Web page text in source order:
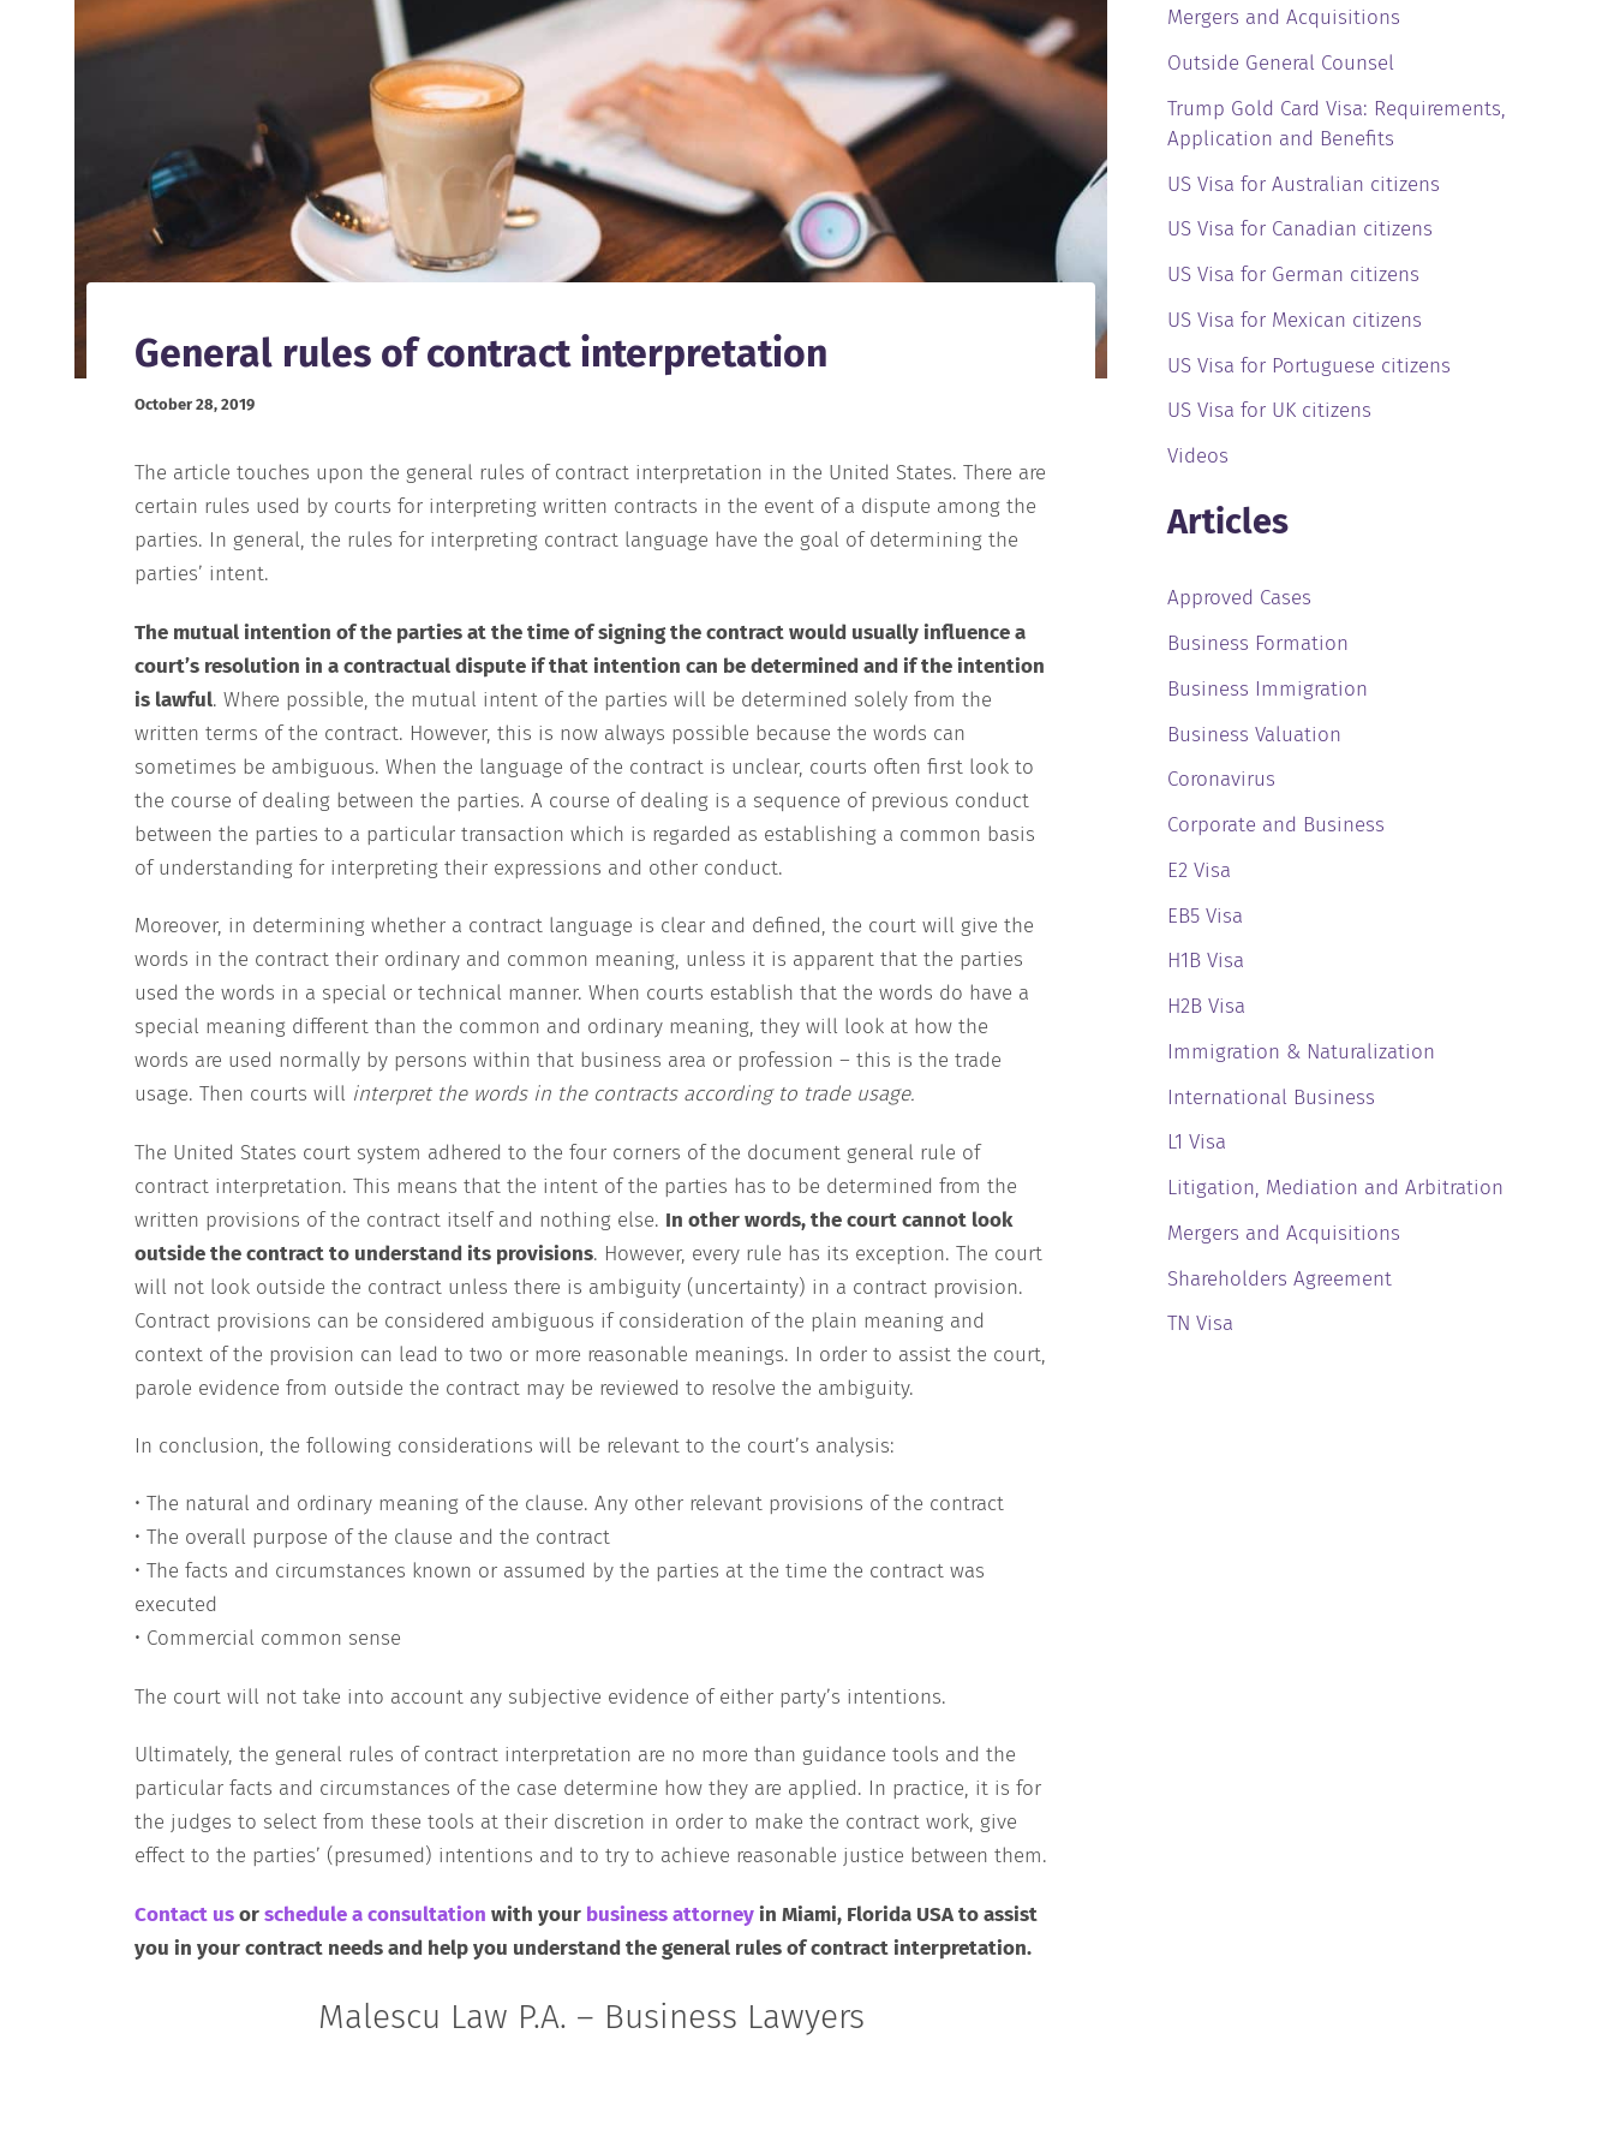
General rules of contract interpretation
October 28, 2019
The article touches upon the general rules of contract interpretation in the United States. There are
certain rules used by courts for interpreting written contracts in the event of a dispute among the
parties. In general, the rules for interpreting contract language have the goal of determining the
parties’ intent.
The mutual intention of the parties at the time of signing the contract would usually influence a
court’s resolution in a contractual dispute if that intention can be determined and if the intention
is lawful. Where possible, the mutual intent of the parties will be determined solely from the
written terms of the contract. However, this is now always possible because the words can
sometimes be ambiguous. When the language of the contract is unclear, courts often first look to
the course of dealing between the parties. A course of dealing is a sequence of previous conduct
between the parties to a particular transaction which is regarded as establishing a common basis
of understanding for interpreting their expressions and other conduct.
Moreover, in determining whether a contract language is clear and defined, the court will give the
words in the contract their ordinary and common meaning, unless it is apparent that the parties
used the words in a special or technical manner. When courts establish that the words do have a
special meaning different than the common and ordinary meaning, they will look at how the
words are used normally by persons within that business area or profession – this is the trade
usage. Then courts will interpret the words in the contracts according to trade usage.
The United States court system adhered to the four corners of the document general rule of
contract interpretation. This means that the intent of the parties has to be determined from the
written provisions of the contract itself and nothing else. In other words, the court cannot look
outside the contract to understand its provisions. However, every rule has its exception. The court
will not look outside the contract unless there is ambiguity (uncertainty) in a contract provision.
Contract provisions can be considered ambiguous if consideration of the plain meaning and
context of the provision can lead to two or more reasonable meanings. In order to assist the court,
parole evidence from outside the contract may be reviewed to resolve the ambiguity.
In conclusion, the following considerations will be relevant to the court’s analysis:
• The natural and ordinary meaning of the clause. Any other relevant provisions of the contract
• The overall purpose of the clause and the contract
• The facts and circumstances known or assumed by the parties at the time the contract was
executed
• Commercial common sense
The court will not take into account any subjective evidence of either party’s intentions.
Ultimately, the general rules of contract interpretation are no more than guidance tools and the
particular facts and circumstances of the case determine how they are applied. In practice, it is for
the judges to select from these tools at their discretion in order to make the contract work, give
effect to the parties’ (presumed) intentions and to try to achieve reasonable justice between them.
Contact usorschedule a consultation with your business attorneyin Miami, Florida USA to assist
you in your contract needs and help you understand the general rules of contract interpretation.
Malescu Law P.A. – Business Lawyers
Mergers and Acquisitions
Outside General Counsel
Trump Gold Card Visa: Requirements,
Application and Benefits
US Visa for Australian citizens
US Visa for Canadian citizens
US Visa for German citizens
US Visa for Mexican citizens
US Visa for Portuguese citizens
US Visa for UK citizens
Videos
Articles
Approved Cases
Business Formation
Business Immigration
Business Valuation
Coronavirus
Corporate and Business
E2 Visa
EB5 Visa
H1B Visa
H2B Visa
Immigration & Naturalization
International Business
L1 Visa
Litigation, Mediation and Arbitration
Mergers and Acquisitions
Shareholders Agreement
TN Visa